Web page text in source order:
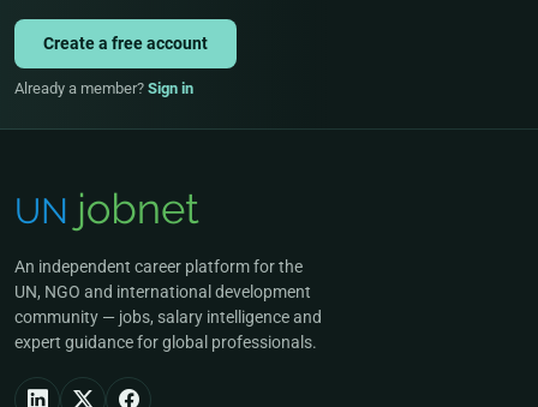
Create a free account
Already a member? Sign in
An independent career platform for the
UN, NGO and international development
community — jobs, salary intelligence and
expert guidance for global professionals.